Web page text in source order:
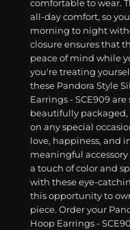
comfortable to wear.
all-day comfort, so
morning to night
closure ensures that
peace of mind while
you're treating
these Pandora Style
Earrings - SCE909
beautifully
on any special
love, happiness, and
meaningful
a touch of color and
with these eye-
this opportunity to
piece. Order your
Hoop Earrings -